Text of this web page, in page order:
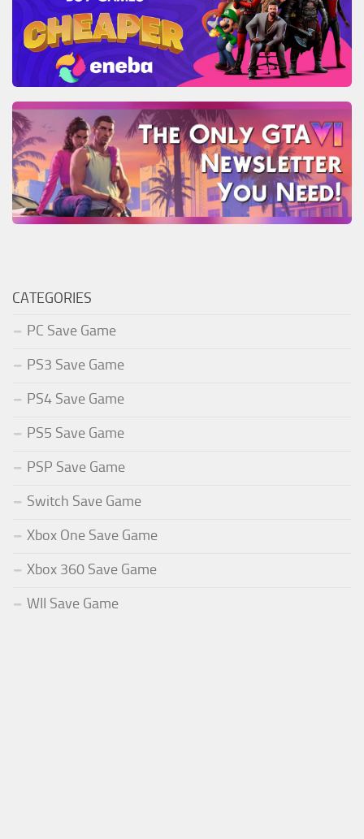
CATEGORIES
PC Save Game
PS3 Save Game
PS4 Save Game
PS5 Save Game
PSP Save Game
Switch Save Game
Xbox One Save Game
Xbox 360 Save Game
WII Save Game